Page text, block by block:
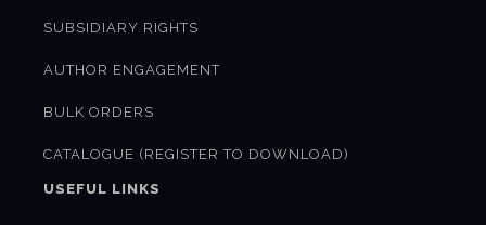
SUBSIDIARY RIGHTS
AUTHOR ENGAGEMENT
BULK ORDERS
CATALOGUE (REGISTER TO DOWNLOAD)
USEFUL LINKS